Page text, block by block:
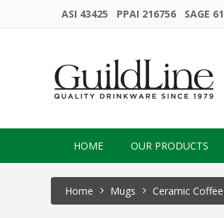
ASI 43425 PPAI 216756 SAGE
HOME OUR PRODUCTS
Home Mugs Ceramic